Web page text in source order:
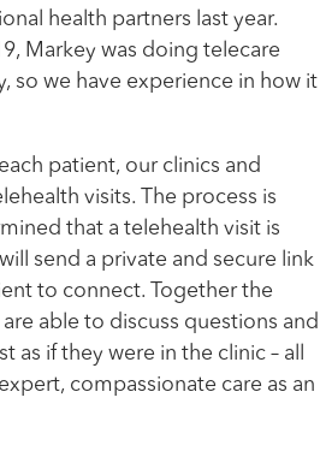
health partners last year.
Markey was doing telecare
so we have experience in how it
patient, our clinics and
visits. The process is
that a telehealth visit is
send a private and secure link
to connect. Together the
able to discuss questions and
as if they were in the clinic – all
compassionate care as an